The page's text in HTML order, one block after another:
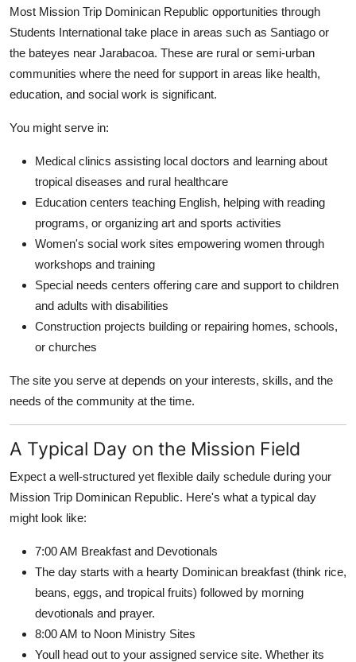
Most Mission Trip Dominican Republic opportunities through
Students International take place in areas such as Santiago or
the bateyes near Jarabacoa. These are rural or semi-urban
communities where the need for support in areas like health,
education, and social work is significant.
You might serve in:
Medical clinics assisting local doctors and learning about
tropical diseases and rural healthcare
Education centers teaching English, helping with reading
programs, or organizing art and sports activities
Women's social work sites empowering women through
workshops and training
Special needs centers offering care and support to children
and adults with disabilities
Construction projects building or repairing homes, schools,
or churches
The site you serve at depends on your interests, skills, and the
needs of the community at the time.
A Typical Day on the Mission Field
Expect a well-structured yet flexible daily schedule during your
Mission Trip Dominican Republic. Here's what a typical day
might look like:
7:00 AM Breakfast and Devotionals
The day starts with a hearty Dominican breakfast (think rice,
beans, eggs, and tropical fruits) followed by morning
devotionals and prayer.
8:00 AM to Noon Ministry Sites
Youll head out to your assigned service site. Whether its